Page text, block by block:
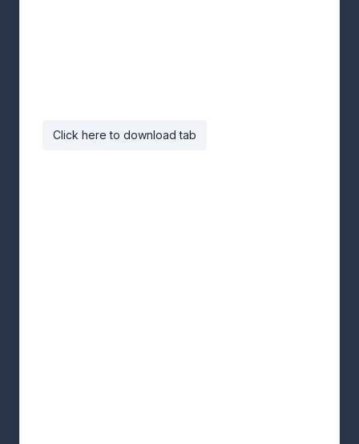
Click here to download tab